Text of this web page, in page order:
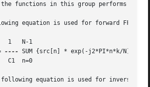
functions in this group performs
equation is used for forward FFT:
---- SUM {src[n] * exp(-j2*PI*n*k/N)}
equation is used for inverse FFT